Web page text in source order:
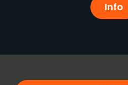
Info